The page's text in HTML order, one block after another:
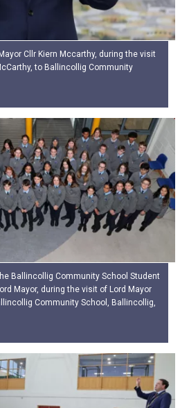
Cllr Kiern Mccarthy, during the visit
to Ballincollig Community
Ballincollig Community School Student
Mayor, during the visit of Lord Mayor
Community School, Ballincollig,